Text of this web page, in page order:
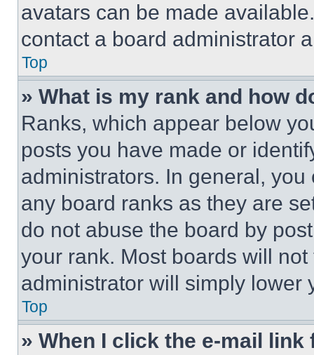
avatars can be made
contact a board administrator
Top
» What is my rank and how
Ranks, which appear below
posts you have made or
administrators. In general,
any board ranks as they are
do not abuse the board by
your rank. Most boards will
administrator will simply lower
Top
» When I click the e-mail